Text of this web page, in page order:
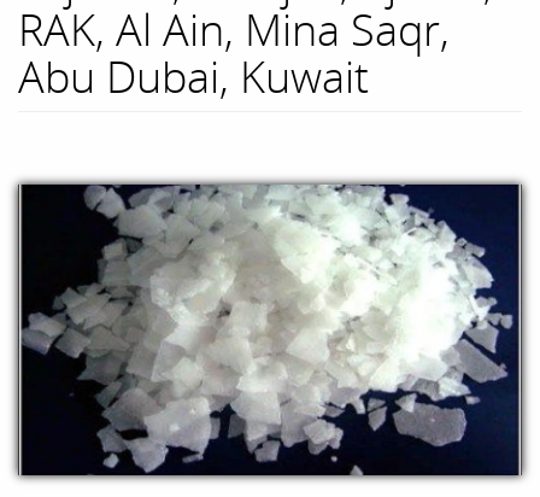
RAK, Al Ain, Mina Saqr,
Abu Dubai, Kuwait